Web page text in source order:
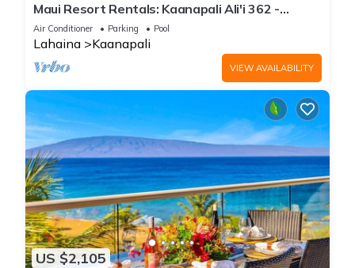
Maui Resort Rentals: Kaanapali Ali'i 362 -
Elegantly Remodeled 6th Floor 2BR w/Ocean
AND Mountain Views!
Air Conditioner Parking Pool
Lahaina Kaanapali
VIEW AVAILABILITY
US $2,105